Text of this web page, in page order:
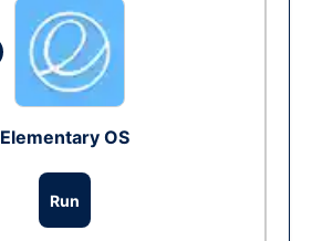
Elementary OS
Run